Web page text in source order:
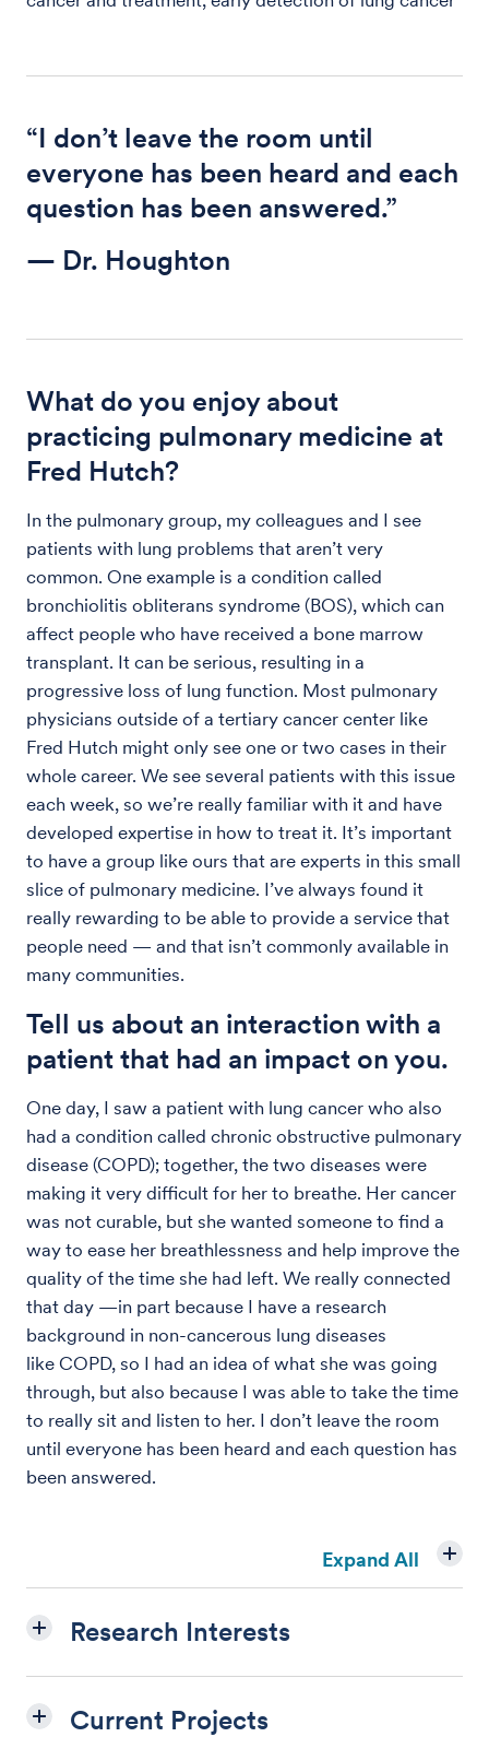
“I don’t leave the room until
everyone has been heard and each
question has been answered.”
— Dr. Houghton
What do you enjoy about
practicing pulmonary medicine at
Fred Hutch?
In the pulmonary group, my colleagues and I see
patients with lung problems that aren’t very
common. One example is a condition called
bronchiolitis obliterans syndrome (BOS), which can
affect people who have received a bone marrow
transplant. It can be serious, resulting in a
progressive loss of lung function. Most pulmonary
physicians outside of a tertiary cancer center like
Fred Hutch might only see one or two cases in their
whole career. We see several patients with this issue
each week, so we’re really familiar with it and have
developed expertise in how to treat it. It’s important
to have a group like ours that are experts in this small
slice of pulmonary medicine. I’ve always found it
really rewarding to be able to provide a service that
people need — and that isn’t commonly available in
many communities.
Tell us about an interaction with a
patient that had an impact on you.
One day, I saw a patient with lung cancer who also
had a condition called chronic obstructive pulmonary
disease (COPD); together, the two diseases were
making it very difficult for her to breathe. Her cancer
was not curable, but she wanted someone to find a
way to ease her breathlessness and help improve the
quality of the time she had left. We really connected
that day —in part because I have a research
background in non-cancerous lung diseases
like COPD, so I had an idea of what she was going
through, but also because I was able to take the time
to really sit and listen to her. I don’t leave the room
until everyone has been heard and each question has
been answered.
Expand All
Research Interests
Current Projects